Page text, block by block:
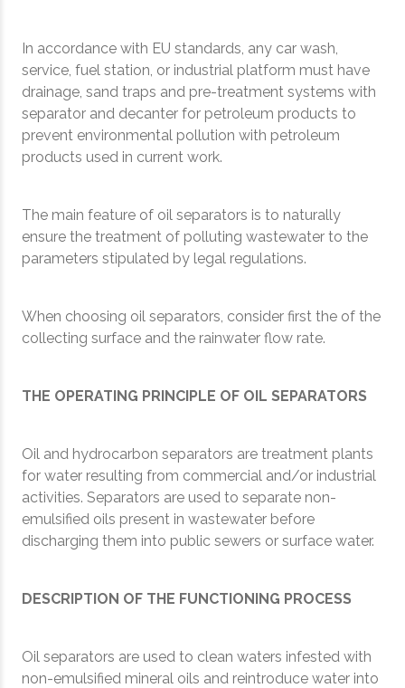
In accordance with EU standards, any car wash,
service, fuel station, or industrial platform must have
drainage, sand traps and pre-treatment systems with
separator and decanter for petroleum products to
prevent environmental pollution with petroleum
products used in current work.
The main feature of oil separators is to naturally
ensure the treatment of polluting wastewater to the
parameters stipulated by legal regulations.
When choosing oil separators, consider first the of the
collecting surface and the rainwater flow rate.
THE OPERATING PRINCIPLE OF OIL SEPARATORS
Oil and hydrocarbon separators are treatment plants
for water resulting from commercial and/or industrial
activities. Separators are used to separate non-
emulsified oils present in wastewater before
discharging them into public sewers or surface water.
DESCRIPTION OF THE FUNCTIONING PROCESS
Oil separators are used to clean waters infested with
non-emulsified mineral oils and reintroduce water into